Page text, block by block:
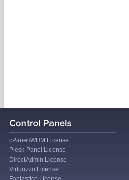
cPanel/WHM License
Plesk Panel License
DirectAdmin License
Virtuozzo License